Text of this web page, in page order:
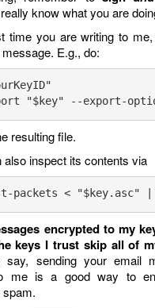
know what you are
time you are writing to
E.g., do:
resulting file.
also inspect its contents via
encrypted to my
keys I trust skip all of
sending your email
me is a good way to